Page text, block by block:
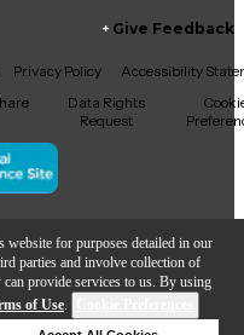
website for purposes detailed in our
parties and involve collection of
provide services to us. By using
of Use.
Applicable
Give Feedback
Privacy Policy
Accessibility
Data Rights
Request
Center Inc.